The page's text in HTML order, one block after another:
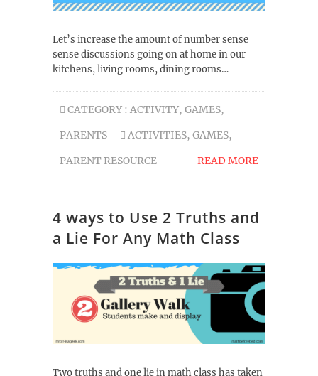
Let’s increase the amount of number sense
sense discussions going on at home in our
kitchens, living rooms, dining rooms…
CATEGORY : ACTIVITY, GAMES,
PARENTS
ACTIVITIES, GAMES,
PARENT RESOURCE
READ MORE
4 ways to Use 2 Truths and
a Lie For Any Math Class
Two truths and one lie in math class has taken